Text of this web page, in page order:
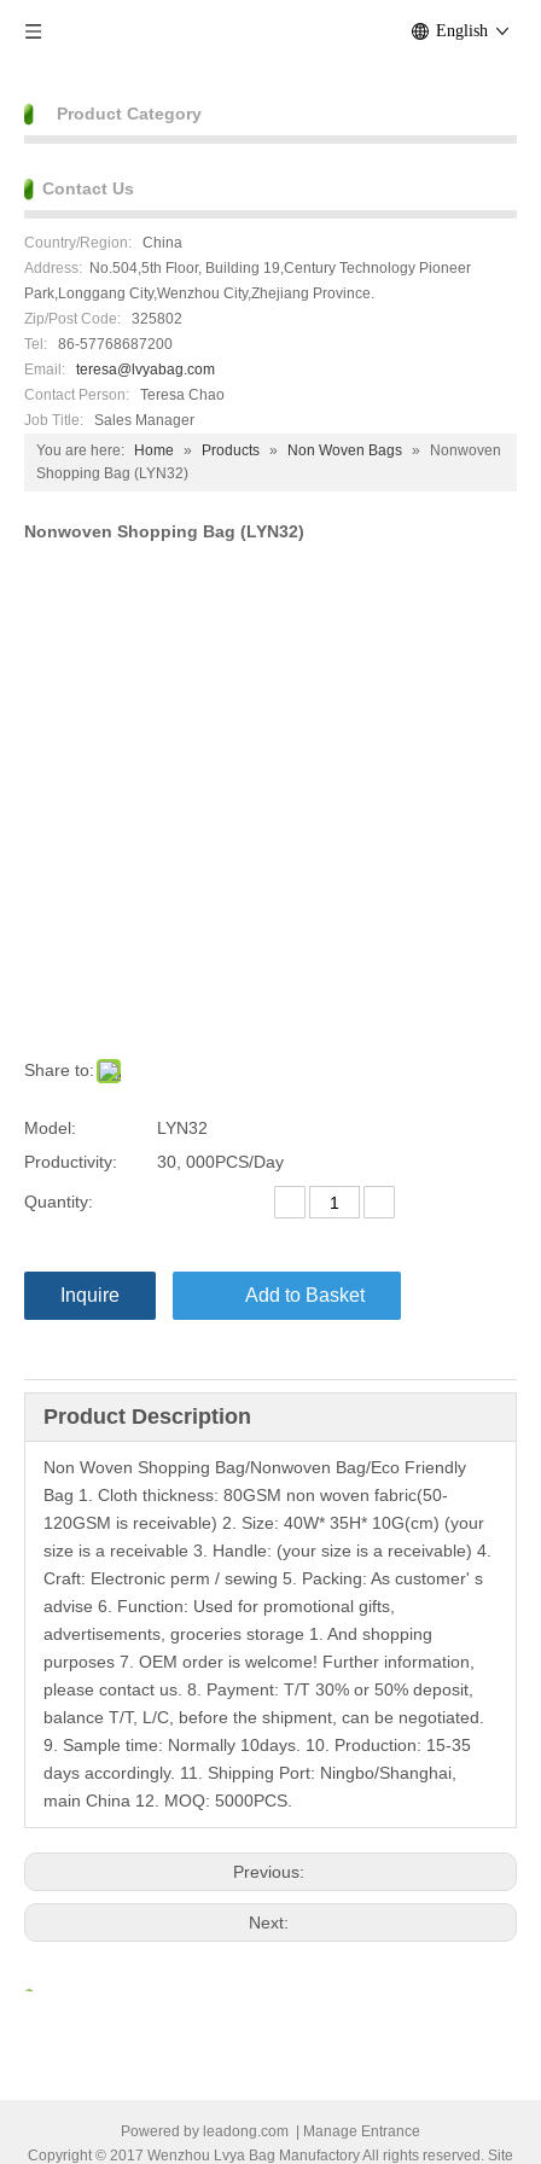
English
Product Category
Contact Us
Country/Region: China
Address: No.504,5th Floor, Building 19,Century Technology Pioneer
Park,Longgang City,Wenzhou City,Zhejiang Province.
Zip/Post Code: 325802
Tel: 86-57768687200
Email:
teresa@lvyabag.com
Contact Person:
Teresa Chao
Job Title:
Sales Manager
You are here:
Home » Products » Non Woven Bags »
Nonwoven
Shopping Bag (LYN32)
Nonwoven Shopping Bag (LYN32)
Share to:
Model:
LYN32
Productivity:
30, 000PCS/Day
Quantity:
Inquire Add to Basket
Product Description
Non Woven Shopping Bag/Nonwoven Bag/Eco Friendly
Bag 1. Cloth thickness: 80GSM non woven fabric(50-
120GSM is receivable) 2. Size: 40W* 35H* 10G(cm) (your
size is a receivable 3. Handle: (your size is a receivable) 4.
Craft: Electronic perm / sewing 5. Packing: As customer' s
advise 6. Function: Used for promotional gifts,
advertisements, groceries storage 1. And shopping
purposes 7. OEM order is welcome! Further information,
please contact us. 8. Payment: T/T 30% or 50% deposit,
balance T/T, L/C, before the shipment, can be negotiated.
9. Sample time: Normally 10days. 10. Production: 15-35
days accordingly. 11. Shipping Port: Ningbo/Shanghai,
main China 12. MOQ: 5000PCS.
Previous:
Next:
Powered by leadong.com
Manage Entrance
Copyright © 2017 Wenzhou Lvya Bag Manufactory All rights reserved. Site